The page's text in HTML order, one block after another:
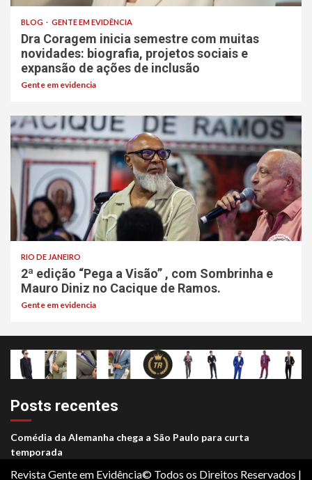
BLOG GENTE EM EVIDÊNCIA
Dra Coragem inicia semestre com muitas
novidades: biografia, projetos sociais e
expansão de ações de inclusão
Gente em evidencia
RIO DE JANEIRO
2ª edição “Pega a Visão” , com Sombrinha e
Mauro Diniz no Cacique de Ramos.
Gente em evidencia
Posts recentes
Comédia da Alemanha chega a São Paulo para curta
temporada
Revista Gente em Evidência© Todos os Direitos Reservados |